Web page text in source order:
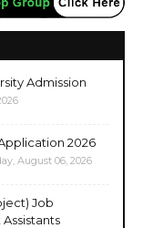
Admission
2026
August 06, 2026
Job